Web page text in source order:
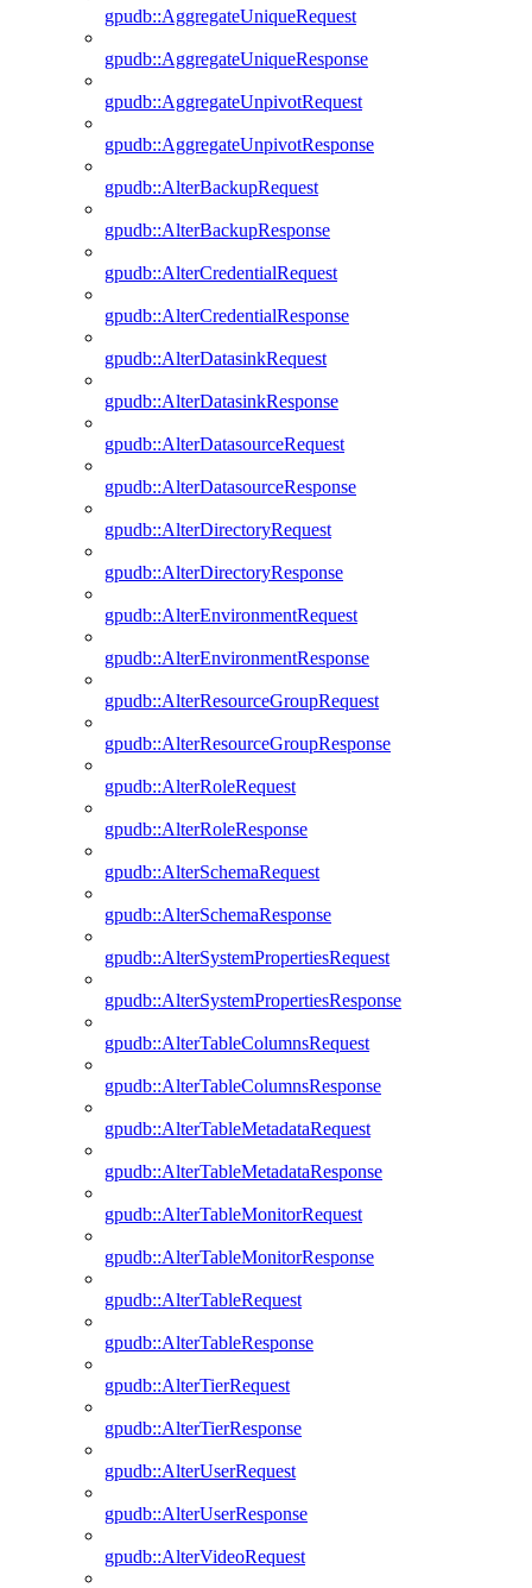
gpudb::AggregateUniqueRequest
gpudb::AggregateUniqueResponse
gpudb::AggregateUnpivotRequest
gpudb::AggregateUnpivotResponse
gpudb::AlterBackupRequest
gpudb::AlterBackupResponse
gpudb::AlterCredentialRequest
gpudb::AlterCredentialResponse
gpudb::AlterDatasinkRequest
gpudb::AlterDatasinkResponse
gpudb::AlterDatasourceRequest
gpudb::AlterDatasourceResponse
gpudb::AlterDirectoryRequest
gpudb::AlterDirectoryResponse
gpudb::AlterEnvironmentRequest
gpudb::AlterEnvironmentResponse
gpudb::AlterResourceGroupRequest
gpudb::AlterResourceGroupResponse
gpudb::AlterRoleRequest
gpudb::AlterRoleResponse
gpudb::AlterSchemaRequest
gpudb::AlterSchemaResponse
gpudb::AlterSystemPropertiesRequest
gpudb::AlterSystemPropertiesResponse
gpudb::AlterTableColumnsRequest
gpudb::AlterTableColumnsResponse
gpudb::AlterTableMetadataRequest
gpudb::AlterTableMetadataResponse
gpudb::AlterTableMonitorRequest
gpudb::AlterTableMonitorResponse
gpudb::AlterTableRequest
gpudb::AlterTableResponse
gpudb::AlterTierRequest
gpudb::AlterTierResponse
gpudb::AlterUserRequest
gpudb::AlterUserResponse
gpudb::AlterVideoRequest